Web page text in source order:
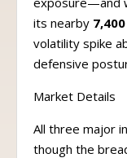
its nearby 7,400
volatility spike
defensive
Market Details
All three major
though the